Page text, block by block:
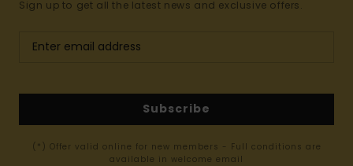
Sign up to get all the latest news and exclusive offers.
Subscribe
(*) Offer valid online for new members - Full conditions are
available in welcome email